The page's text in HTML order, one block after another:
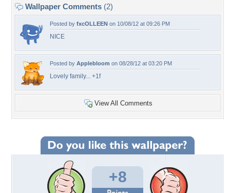
Wallpaper Comments (2)
Posted by fxcOLLEEN on 10/08/12 at 09:26 PM
NICE
Posted by Applebloom on 08/28/12 at 03:20 PM
Lovely family... +1f
View All Comments
+8